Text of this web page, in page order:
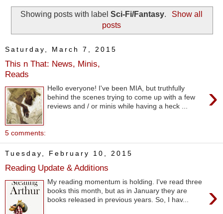
Showing posts with labelSci-Fi/Fantasy.
Show all
posts
Saturday, March 7, 2015
This n That: News, Minis,
Reads
›
Hello everyone! I've been MIA, but truthfully
behind the scenes trying to come up with a few
reviews and / or minis while having a heck ...
5 comments:
Tuesday, February 10, 2015
Reading Update & Additions
›
My reading momentum is holding. I've read three
books this month, but as in January they are
books released in previous years. So, I hav...